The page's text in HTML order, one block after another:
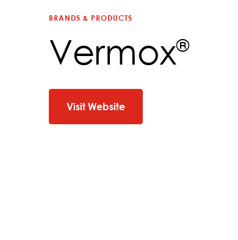
BRANDS & PRODUCTS
Vermox®
Visit Website